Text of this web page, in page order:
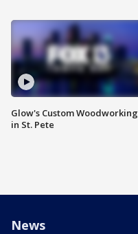
Glow's Custom Woodworking
in St. Pete
News